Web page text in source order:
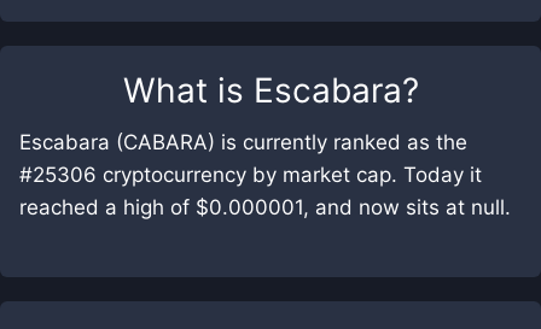
What is Escabara?
Escabara (CABARA) is currently ranked as the
#25306 cryptocurrency by market cap. Today it
reached a high of $0.000001, and now sits at null.